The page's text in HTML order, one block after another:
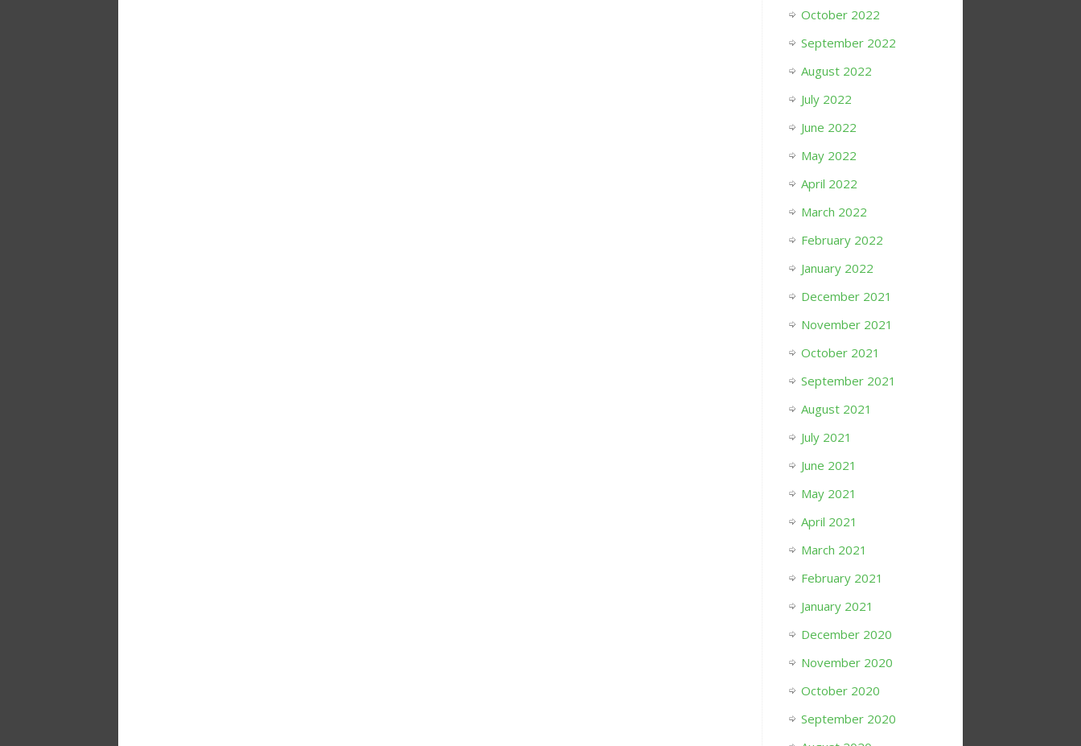
October 2022
September 2022
August 2022
July 2022
June 2022
May 2022
April 2022
March 2022
February 2022
January 2022
December 2021
November 2021
October 2021
September 2021
August 2021
July 2021
June 2021
May 2021
April 2021
March 2021
February 2021
January 2021
December 2020
November 2020
October 2020
September 2020